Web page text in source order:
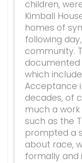
children,
Kimball
homes of
following
community.
documented
which
Acceptance
decades, of
much a
such as the
prompted a
about race,
formally and